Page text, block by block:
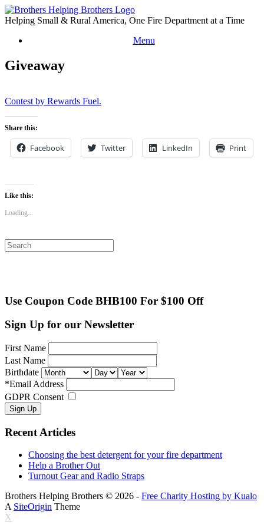
Skip
to
Helping Small & Rural America, One Fire Department at a Time
Menu
Giveaway
Contest by Rewards Fuel.
Share this:
Facebook Twitter LinkedIn Print
Like this:
Loading...
Search
for:
Use Coupon Code BHB100 For $100 Off
Sign Up for our Newsletter
First Name
Last Name
Birthdate
*Email Address
GDPR Consent
Recent Articles
Choosing the best detergent for your fire department
Help a Brother Out
Turnout Gear and Radio Straps
Brothers Helping Brothers © 2026 - Free Charity Hosting by Kualo
A SiteOrigin Theme
X